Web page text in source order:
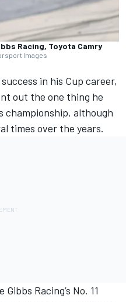
Racing, Toyota Camry
Images
in his Cup career,
out the one thing he
championship, although
times over the years.
Gibbs Racing’s No. 11